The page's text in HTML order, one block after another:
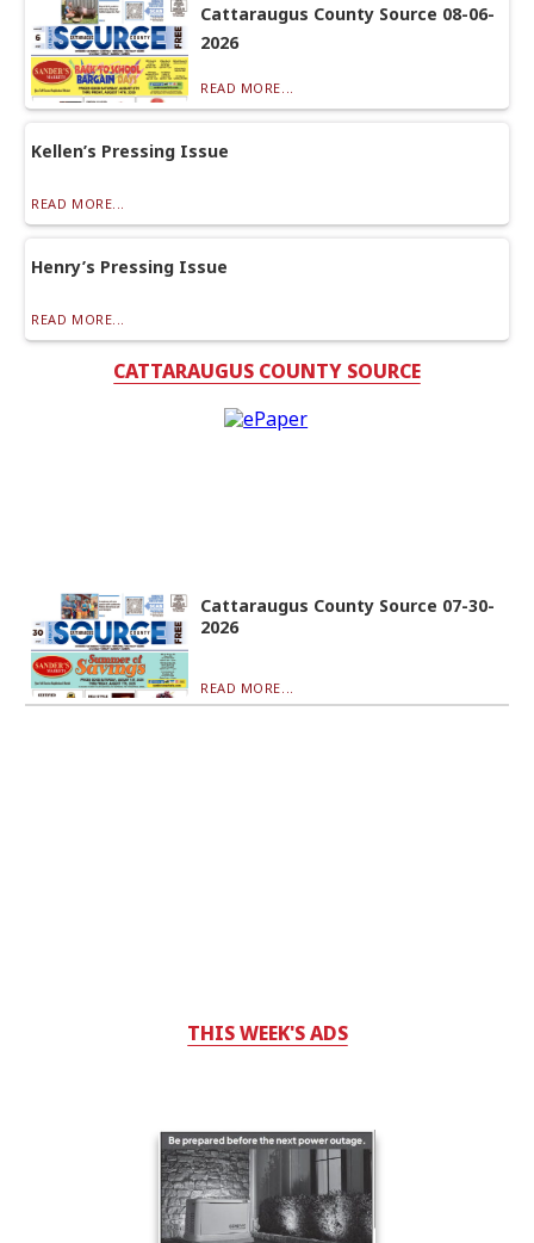
Cattaraugus County Source 08-06-
2026
READ MORE...
Kellen’s Pressing Issue
READ MORE...
Henry’s Pressing Issue
READ MORE...
CATTARAUGUS COUNTY SOURCE
Cattaraugus County Source 07-30-
2026
READ MORE...
THIS WEEK'S ADS